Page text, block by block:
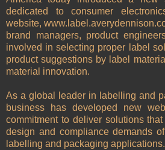
dedicated to consumer
website,
brand managers, product
involved in selecting proper label
product suggestions by label
material innovation.
As a global leader in labelling and
business has developed new
commitment to deliver solutions
design and compliance demands
labelling and packaging applications.